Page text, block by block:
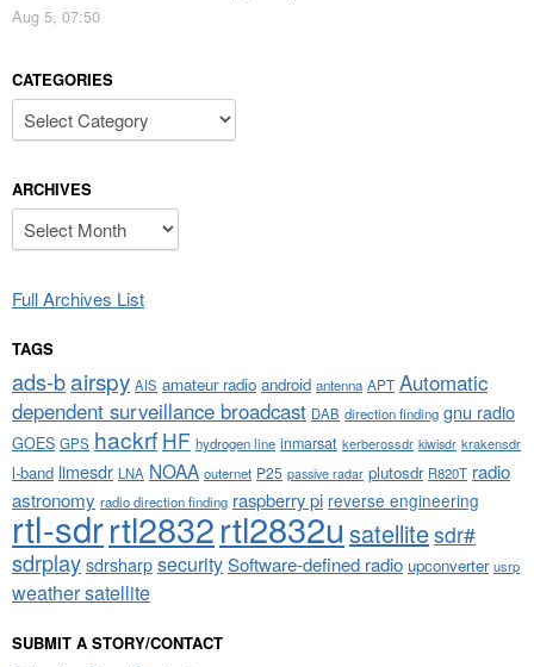
Aug 5, 07:50
CATEGORIES
Categories
ARCHIVES
Archives
Full Archives List
TAGS
ads-bairspy AIS amateur radio android antenna APT Automatic
dependent surveillance broadcast DAB direction finding gnu radio
GOES GPS hackrf HF hydrogen line inmarsat kerberossdr kiwisdr krakensdr
l-band limesdr LNA NOAA outernet P25 passive radar plutosdr R820T radio
astronomy radio direction finding raspberry pi reverse engineering
rtl-sdrrtl2832rtl2832u satellitesdr#
sdrplaysdrsharpsecuritySoftware-defined radio upconverter usrp
weather satellite
SUBMIT A STORY/CONTACT